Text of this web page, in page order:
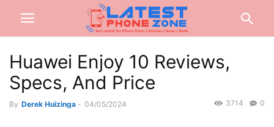
Huawei Enjoy 10 Reviews,
Specs, And Price
By Derek Huizinga - 04/05/2024 0
3714